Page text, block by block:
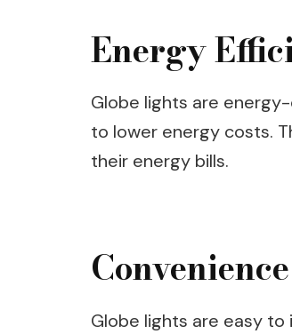
Energy
Globe lights are
to lower energy costs.
their energy bills.
Convenience
Globe lights are easy